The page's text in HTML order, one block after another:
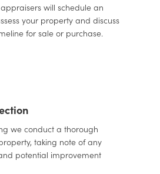
will schedule an
your property and discuss
for sale or purchase.
we conduct a thorough
taking note of any
potential improvement